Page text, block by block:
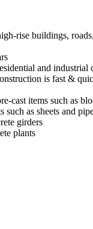
rise buildings,
and industrial
is fast &
cast items such as
such as sheets and
girders
plants